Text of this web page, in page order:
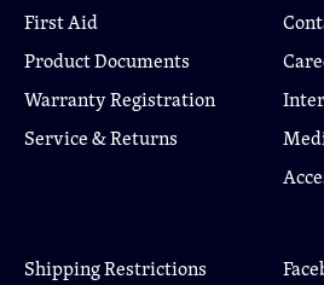
First Aid
Product Documents
Warranty Registration
Service & Returns
Shipping Restrictions